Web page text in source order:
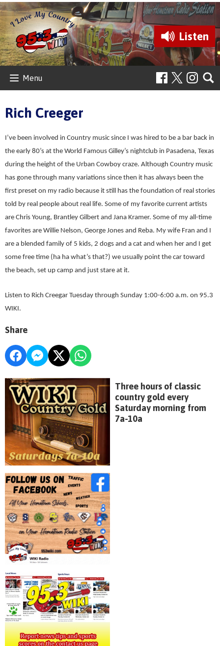
Listen
Menu
Rich Creeger
I’ve been involved in Country music since I was hired to be a bar back in
the early 80’s at the World Famous Gilley’s nightclub in Pasadena, Texas
during the height of the Urban Cowboy craze. Although Country music
has gone through many variations since then it has always been the
first preset on my radio because it still has the foundation of real stories
told by real people about real life. Some of my favorite current artists
are Chris Young, Brantley Gilbert and Jana Kramer. Some of my all-time
favorites are Willie Nelson, George Jones and Reba. My wife Fran and I
are a blended family of 5 kids, 2 dogs and a cat and when her and I get
some free time (ha ha what’s that?) we usually point the car toward
the beach, set up camp and just stare at it.
Listen to Rich Creegar Tuesday through Sunday 1:00-6:00 a.m. on 95.3
WIKI.
Share
Three hours of classic
country gold every
Saturday morning from
7a-10a